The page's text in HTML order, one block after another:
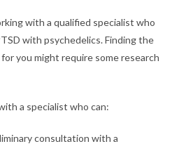
with a qualified specialist who
with psychedelics. Finding the
you might require some research
a specialist who can:
consultation with a